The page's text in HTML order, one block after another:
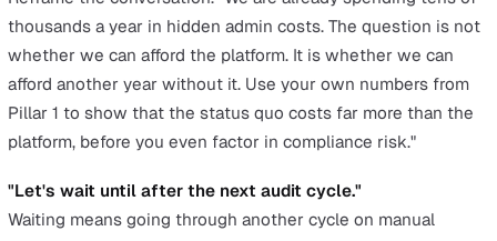
Slide 5: Proof It Works
Reference organisations of similar size and complexity.
Mecsia Group (1,000 employees across 10 companies)
unified their reporting onto a single platform with 20-
manufacturing) replaced paper-based RIDDOR reporting
entirely. Autism Initiatives (2,500 employees)